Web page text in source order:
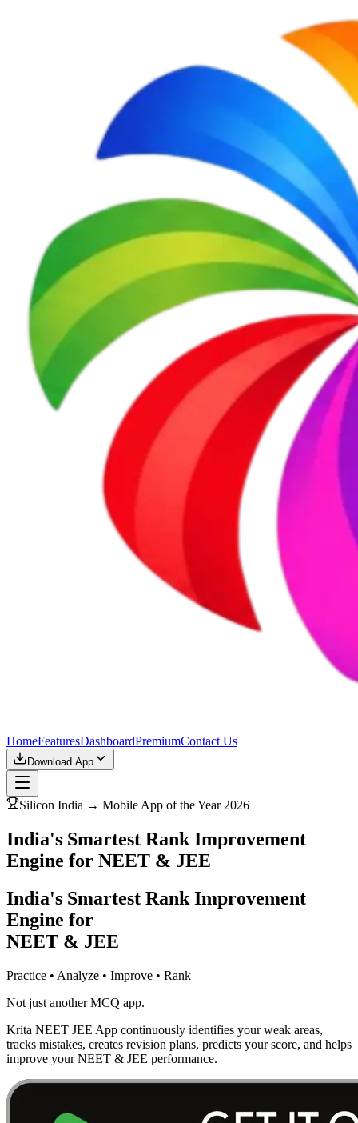
HomeFeaturesDashboardPremiumContact Us
Download App
Silicon India → Mobile App of the Year 2026
India's Smartest Rank Improvement
Engine for NEET & JEE
India's Smartest Rank Improvement
Engine for
NEET & JEE
Practice • Analyze • Improve • Rank
Not just another MCQ app.
Krita NEET JEE App continuously identifies your weak areas,
tracks mistakes, creates revision plans, predicts your score, and helps
improve your NEET & JEE performance.